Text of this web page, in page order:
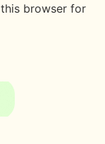
browser for